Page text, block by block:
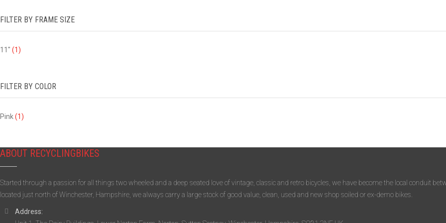
FILTER BY FRAME SIZE
11" (1)
FILTER BY COLOR
Pink(1)
ABOUT RECYCLINGBIKES
Started through a passion for all things two wheeled and a deep seated love of vintage, classic and retro bicycles, we have become the local conduit
located just north of Winchester, Hampshire, we always carry a large stock of good value, clean, used and new shop soiled or ex-demo bikes.
Address: